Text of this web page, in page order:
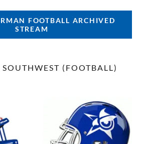
FOOTBALL ARCHIVED
STREAM
SOUTHWEST (FOOTBALL)